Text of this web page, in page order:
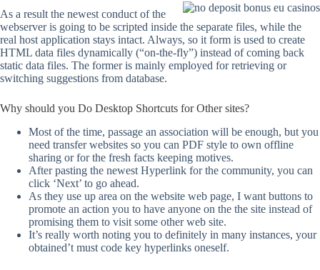
As a result the newest conduct of the
webserver is going to be scripted inside the separate files, while the
real host application stays intact. Always, so it form is used to create
HTML data files dynamically (“on-the-fly”) instead of coming back
static data files. The former is mainly employed for retrieving or
switching suggestions from database.
Why should you Do Desktop Shortcuts for Other sites?
Most of the time, passage an association will be enough, but you
need transfer websites so you can PDF style to own offline
sharing or for the fresh facts keeping motives.
After pasting the newest Hyperlink for the community, you can
click ‘Next’ to go ahead.
As they use up area on the website web page, I want buttons to
promote an action you to have anyone on the the site instead of
promising them to visit some other web site.
It’s really worth noting you to definitely in many instances, your
obtained’t must code key hyperlinks oneself.